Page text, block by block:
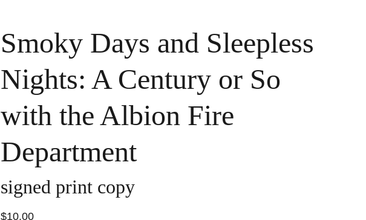
Smoky Days and Sleepless
Nights: A Century or So
with the Albion Fire
Department
signed print copy
$10.00